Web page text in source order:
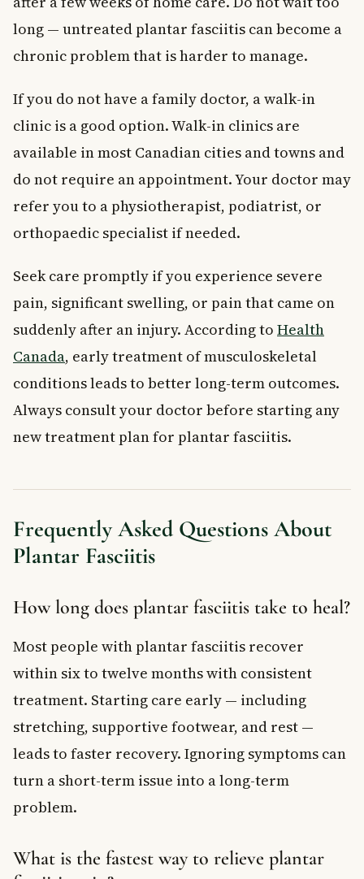
long — untreated plantar fasciitis can become a
chronic problem that is harder to manage.
If you do not have a family doctor, a walk-in
clinic is a good option. Walk-in clinics are
available in most Canadian cities and towns and
do not require an appointment. Your doctor may
refer you to a physiotherapist, podiatrist, or
orthopaedic specialist if needed.
Seek care promptly if you experience severe
pain, significant swelling, or pain that came on
suddenly after an injury. According to Health
Canada, early treatment of musculoskeletal
conditions leads to better long-term outcomes.
Always consult your doctor before starting any
new treatment plan for plantar fasciitis.
Frequently Asked Questions About
Plantar Fasciitis
How long does plantar fasciitis take to heal?
Most people with plantar fasciitis recover
within six to twelve months with consistent
treatment. Starting care early — including
stretching, supportive footwear, and rest —
leads to faster recovery. Ignoring symptoms can
turn a short-term issue into a long-term
problem.
What is the fastest way to relieve plantar